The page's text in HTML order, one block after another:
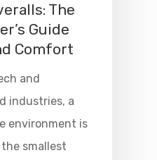
The
Guide
Comfort
and
industries, a
environment is
smallest